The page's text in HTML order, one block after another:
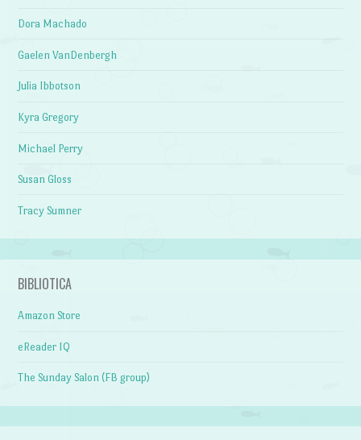
Dora Machado
Gaelen VanDenbergh
Julia Ibbotson
Kyra Gregory
Michael Perry
Susan Gloss
Tracy Sumner
BIBLIOTICA
Amazon Store
eReader IQ
The Sunday Salon (FB group)